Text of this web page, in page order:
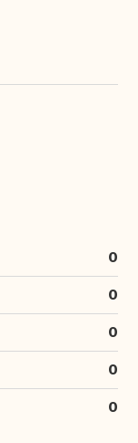
0
0
0
0
0